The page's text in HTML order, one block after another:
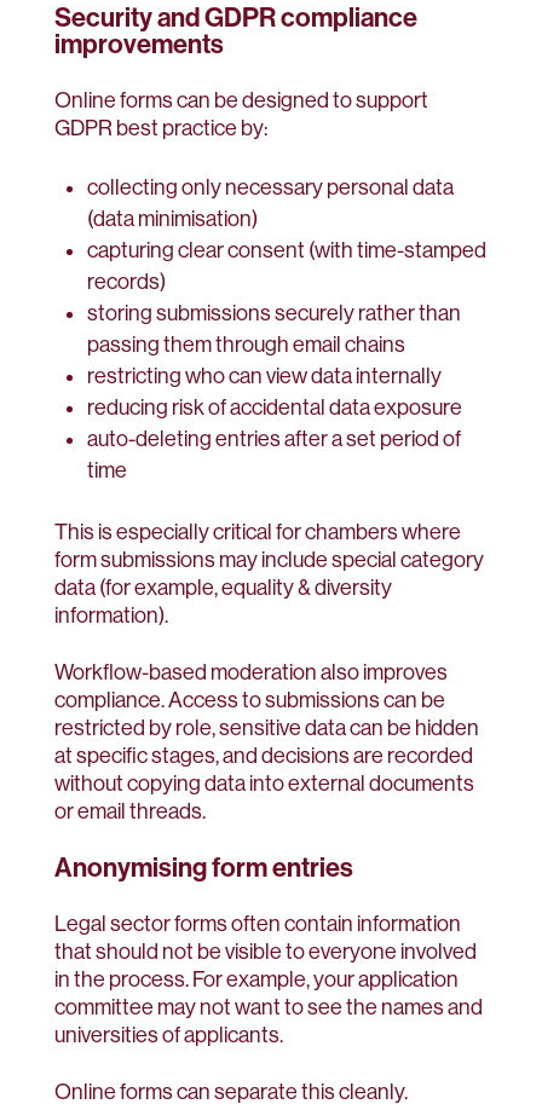
Security and GDPR compliance
improvements
Online forms can be designed to support
GDPR best practice by:
collecting only necessary personal data
(data minimisation)
capturing clear consent (with time-stamped
records)
storing submissions securely rather than
passing them through email chains
restricting who can view data internally
reducing risk of accidental data exposure
auto-deleting entries after a set period of
time
This is especially critical for chambers where
form submissions may include special category
data (for example, equality & diversity
information).
Workflow-based moderation also improves
compliance. Access to submissions can be
restricted by role, sensitive data can be hidden
at specific stages, and decisions are recorded
without copying data into external documents
or email threads.
Anonymising form entries
Legal sector forms often contain information
that should not be visible to everyone involved
in the process. For example, your application
committee may not want to see the names and
universities of applicants.
Online forms can separate this cleanly.